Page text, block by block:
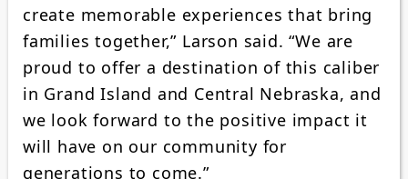
create memorable experiences that bring
families together,” Larson said. “We are
proud to offer a destination of this caliber
in Grand Island and Central Nebraska, and
we look forward to the positive impact it
will have on our community for
generations to come.”